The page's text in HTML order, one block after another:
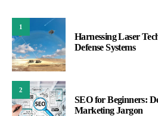
1
Harnessing Laser
Defense Systems
2
SEO for Beginners:
Marketing Jargon